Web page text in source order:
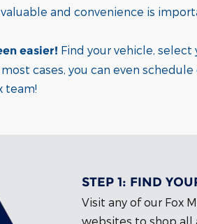
and convenience is
easier! Find your vehicle,
cases, you can even schedule
team!
STEP 1: FIND
Visit any of our Fox
websites to shop all